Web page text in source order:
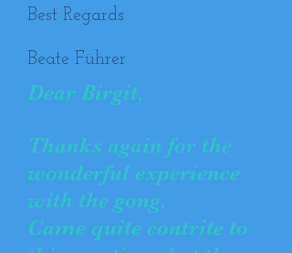
Best Regards
Beate Führer
Dear Birgit,
Thanks again for the
wonderful experience
with the gong.
Came quite contrite to